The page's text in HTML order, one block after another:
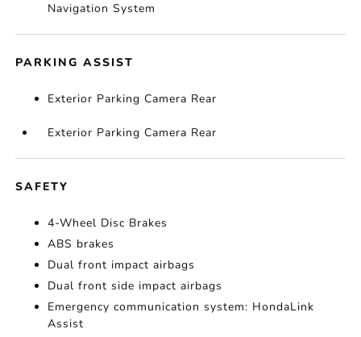
Navigation System
PARKING ASSIST
Exterior Parking Camera Rear
Exterior Parking Camera Rear
SAFETY
4-Wheel Disc Brakes
ABS brakes
Dual front impact airbags
Dual front side impact airbags
Emergency communication system: HondaLink
Assist